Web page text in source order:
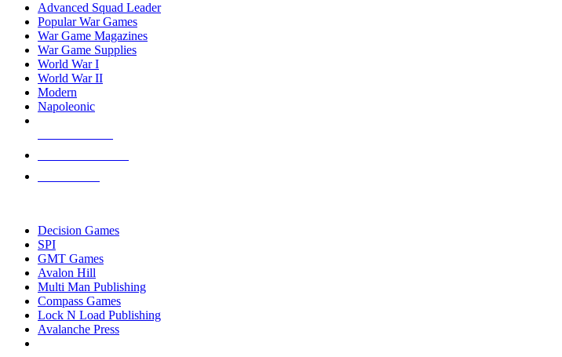
Advanced Squad Leader
Popular War Games
War Game Magazines
War Game Supplies
World War I
World War II
Modern
Napoleonic
Decision Games
SPI
GMT Games
Avalon Hill
Multi Man Publishing
Compass Games
Lock N Load Publishing
Avalanche Press